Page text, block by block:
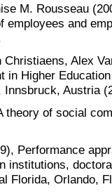
M. Rousseau
and
Alex
in Higher
Innsbruck, Austria
theory of social
Performance
institutions,
Florida, Orlando,